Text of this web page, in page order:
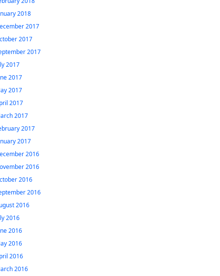
2018
2017
2017
2017
2017
2017
2017
2017
2017
2017
2017
2016
2016
2016
2016
2016
2016
2016
2016
2016
2016